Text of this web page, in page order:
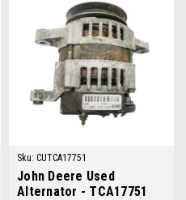
Sku: CUTCA17751
John Deere Used
Alternator - TCA17751